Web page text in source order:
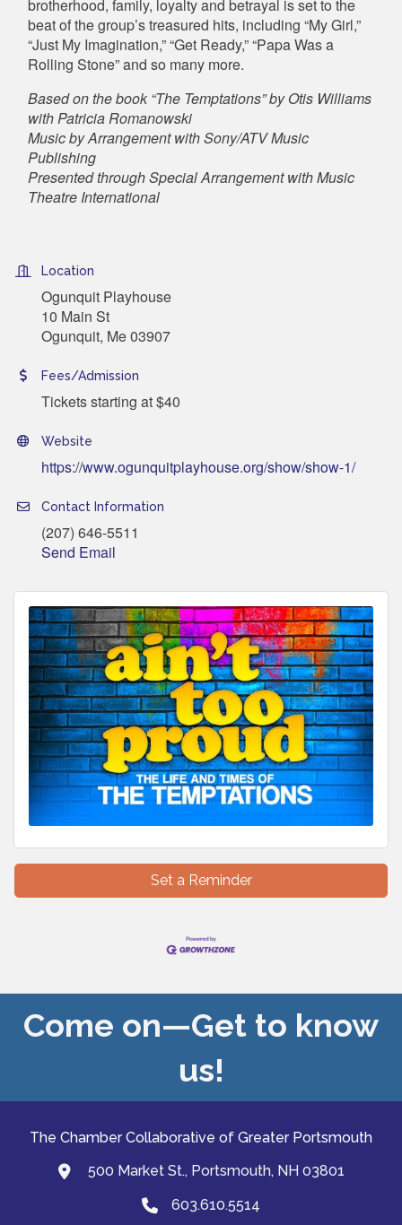
brotherhood, family, loyalty and betrayal is set to the
beat of the group’s treasured hits, including “My Girl,”
“Just My Imagination,” “Get Ready,” “Papa Was a
Rolling Stone” and so many more.
Based on the book “The Temptations” by Otis Williams
with Patricia Romanowski
Music by Arrangement with Sony/ATV Music
Publishing
Presented through Special Arrangement with Music
Theatre International
Location
Ogunquit Playhouse
10 Main St
Ogunquit, Me 03907
Fees/Admission
Tickets starting at $40
Website
https://www.ogunquitplayhouse.org/show/show-1/
Contact Information
(207) 646-5511
Send Email
Set a Reminder
Come on—Get to know
us!
The Chamber Collaborative of Greater Portsmouth
map and address
500 Market St., Portsmouth, NH 03801
Phone603.610.5514